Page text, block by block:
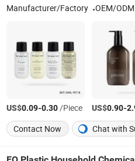
Manufacturer/Factory
OEM/ODM
US$0.09-0.30/Piece US$0.90-
Contact Now
Chat with